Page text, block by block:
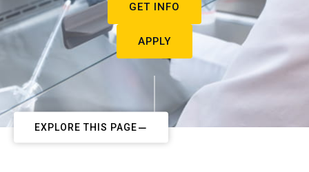
GET INFO
APPLY
EXPLORE THIS PAGE